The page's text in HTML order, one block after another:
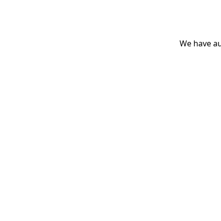
We have